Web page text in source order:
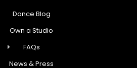
Dance Blog
Own a Studio
FAQs
News & Press